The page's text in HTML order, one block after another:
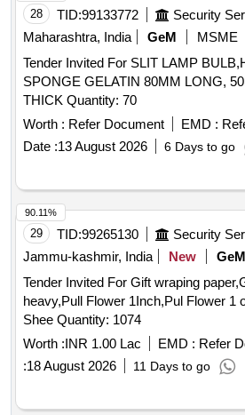
28 TID:99133772
Maharashtra, India
GeM MSME
Tender Invited For SLIT LAMP
SPONGE GELATIN 80MM LONG,
THICK Quantity: 70
Worth : Refer Document EMD :
Date :13 August 2026 6 Days to go
29 TID:99265130
Jammu-kashmir, India
New GeM
Tender Invited For Gift wraping
heavy,Pull Flower 1Inch,Pul Flower 1
Shee Quantity: 1074
Worth :INR 1.00 Lac EMD : Refer
:18 August 2026 11 Days to go
90.11%